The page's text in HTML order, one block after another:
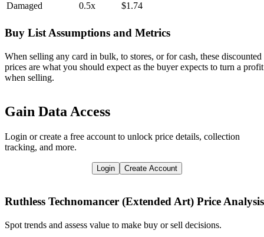
Damaged
0.5x $1.74
Buy List Assumptions and Metrics
When selling any card in bulk, to stores, or for cash, these discounted
prices are what you should expect as the buyer expects to turn a profit
when selling.
Gain Data Access
Login or create a free account to unlock price details, collection
tracking, and more.
Login Create Account
Ruthless Technomancer (Extended Art) Price Analysis
Spot trends and assess value to make buy or sell decisions.